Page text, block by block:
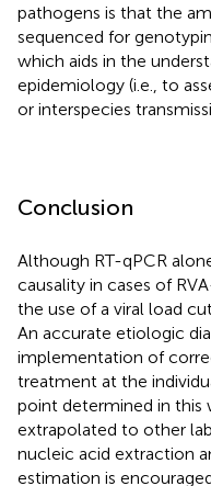
pathogens is that the
sequenced for
which aids in the
epidemiology (i.e., to
or interspecies
Conclusion
Although RT-qPCR
causality in cases of
the use of a viral load
An accurate etiologic
implementation of
treatment at the
point determined in this
extrapolated to other
nucleic acid extraction
estimation is